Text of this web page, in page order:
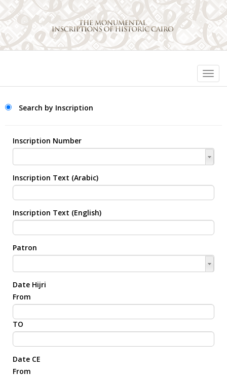
Search by Inscription
Inscription Number
Inscription Text (Arabic)
Inscription Text (English)
Patron
Date Hijri
From
TO
Date CE
From